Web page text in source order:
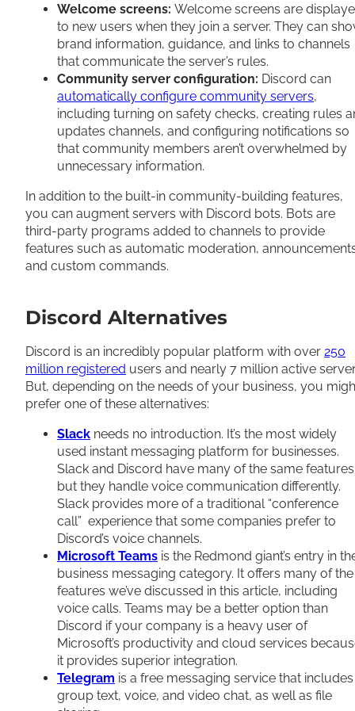
Welcome screens: Welcome screens are
to new users when they join a server. They can
brand information, guidance, and links to channels
that communicate the server’s rules.
Community server configuration: Discord can
automatically configure community servers,
including turning on safety checks, creating rules
updates channels, and configuring notifications so
that community members aren’t overwhelmed by
unnecessary information.
In addition to the built-in community-building features,
you can augment servers with Discord bots. Bots are
third-party programs added to channels to provide
features such as automatic moderation,
and custom commands.
Discord Alternatives
Discord is an incredibly popular platform with over 250
million registered users and nearly 7 million active
But, depending on the needs of your business, you
prefer one of these alternatives:
Slack needs no introduction. It’s the most widely
used instant messaging platform for businesses.
Slack and Discord have many of the same
but they handle voice communication differently.
Slack provides more of a traditional “conference
call” experience that some companies prefer to
Discord’s voice channels.
Microsoft Teams is the Redmond giant’s entry in
business messaging category. It offers many of the
features we’ve discussed in this article, including
voice calls. Teams may be a better option than
Discord if your company is a heavy user of
Microsoft’s productivity and cloud services
it provides superior integration.
Telegram is a free messaging service that includes
group text, voice, and video chat, as well as file